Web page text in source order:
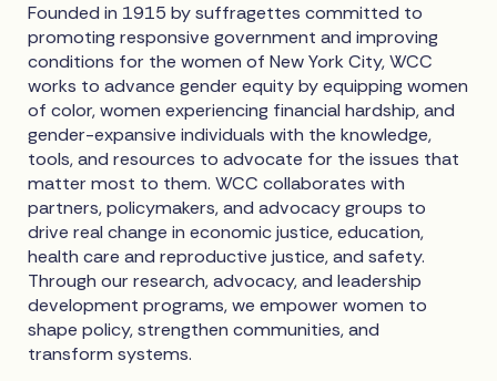
Founded in 1915 by suffragettes committed to
promoting responsive government and improving
conditions for the women of New York City, WCC
works to advance gender equity by equipping women
of color, women experiencing financial hardship, and
gender-expansive individuals with the knowledge,
tools, and resources to advocate for the issues that
matter most to them. WCC collaborates with
partners, policymakers, and advocacy groups to
drive real change in economic justice, education,
health care and reproductive justice, and safety.
Through our research, advocacy, and leadership
development programs, we empower women to
shape policy, strengthen communities, and
transform systems.